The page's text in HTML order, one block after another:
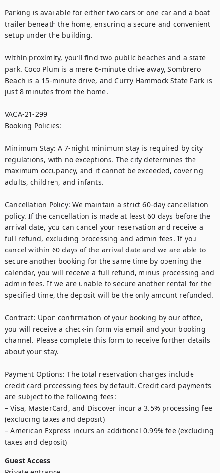
Parking is available for either two cars or one car and a boat
trailer beneath the home, ensuring a secure and convenient
setup under the building.
Within proximity, you'll find two public beaches and a state
park. Coco Plum is a mere 6-minute drive away, Sombrero
Beach is a 15-minute drive, and Curry Hammock State Park is
just 8 minutes from the home.
VACA-21-299
Booking Policies:
Minimum Stay: A 7-night minimum stay is required by city
regulations, with no exceptions. The city determines the
maximum occupancy, and it cannot be exceeded, covering
adults, children, and infants.
Cancellation Policy: We maintain a strict 60-day cancellation
policy. If the cancellation is made at least 60 days before the
arrival date, you can cancel your reservation and receive a
full refund, excluding processing and admin fees. If you
cancel within 60 days of the arrival date and we are able to
secure another booking for the same time by opening the
calendar, you will receive a full refund, minus processing and
admin fees. If we are unable to secure another rental for the
specified time, the deposit will be the only amount refunded.
Contract: Upon confirmation of your booking by our office,
you will receive a check-in form via email and your booking
channel. Please complete this form to receive further details
about your stay.
Payment Options: The total reservation charges include
credit card processing fees by default. Credit card payments
are subject to the following fees:
– Visa, MasterCard, and Discover incur a 3.5% processing fee
(excluding taxes and deposit)
– American Express incurs an additional 0.99% fee (excluding
taxes and deposit)
Guest Access